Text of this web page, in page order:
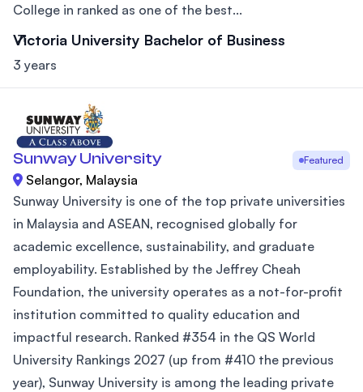
College in ranked as one of the best...
Victoria University Bachelor of Business
3 years
Sunway University Featured
Selangor, Malaysia
Sunway University is one of the top private universities
in Malaysia and ASEAN, recognised globally for
academic excellence, sustainability, and graduate
employability. Established by the Jeffrey Cheah
Foundation, the university operates as a not-for-profit
institution committed to quality education and
impactful research. Ranked #354 in the QS World
University Rankings 2027 (up from #410 the previous
year), Sunway University is among the leading private